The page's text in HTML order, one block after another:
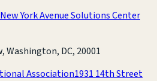
New York Avenue Solutions Center
Washington, DC, 20001
Association1931 14th Street